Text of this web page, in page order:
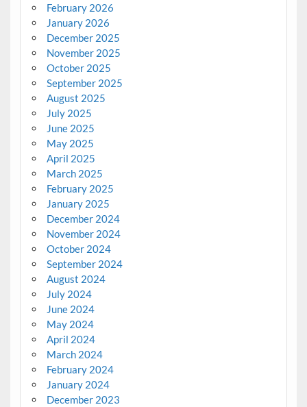
February 2026
January 2026
December 2025
November 2025
October 2025
September 2025
August 2025
July 2025
June 2025
May 2025
April 2025
March 2025
February 2025
January 2025
December 2024
November 2024
October 2024
September 2024
August 2024
July 2024
June 2024
May 2024
April 2024
March 2024
February 2024
January 2024
December 2023